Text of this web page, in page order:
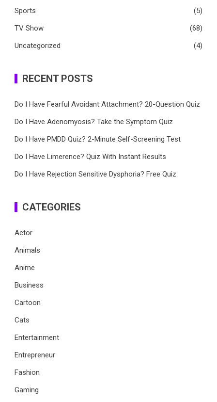
Sports
(5)
TV Show
(68)
Uncategorized
(4)
RECENT POSTS
Do I Have Fearful Avoidant Attachment? 20-Question Quiz
Do I Have Adenomyosis? Take the Symptom Quiz
Do I Have PMDD Quiz? 2-Minute Self-Screening Test
Do I Have Limerence? Quiz With Instant Results
Do I Have Rejection Sensitive Dysphoria? Free Quiz
CATEGORIES
Actor
Animals
Anime
Business
Cartoon
Cats
Entertainment
Entrepreneur
Fashion
Gaming